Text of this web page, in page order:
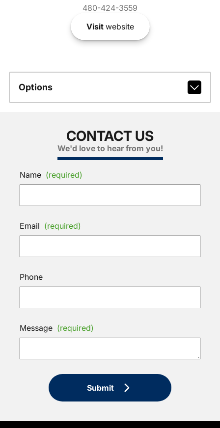
480-424-3559
Visitwebsite
Options
CONTACT US
We'd love to hear from you!
Name (required)
Email (required)
Phone
Message (required)
Submit